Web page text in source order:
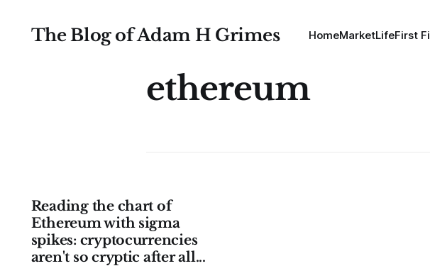
The Blog of Adam H Grimes HomeMarketLifeFirst
ethereum
Reading the chart of
Ethereum with sigma
spikes: cryptocurrencies
aren't so cryptic after all...